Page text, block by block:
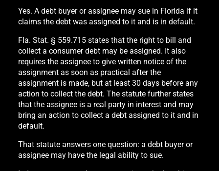
Yes. A debt buyer or assignee may sue in Florida if it
claims the debt was assigned to it and is in default.
Fla. Stat. § 559.715 states that the right to bill and
collect a consumer debt may be assigned. It also
requires the assignee to give written notice of the
assignment as soon as practical after the
assignment is made, but at least 30 days before any
action to collect the debt. The statute further states
that the assignee is a real party in interest and may
bring an action to collect a debt assigned to it and in
default.
That statute answers one question: a debt buyer or
assignee may have the legal ability to sue.